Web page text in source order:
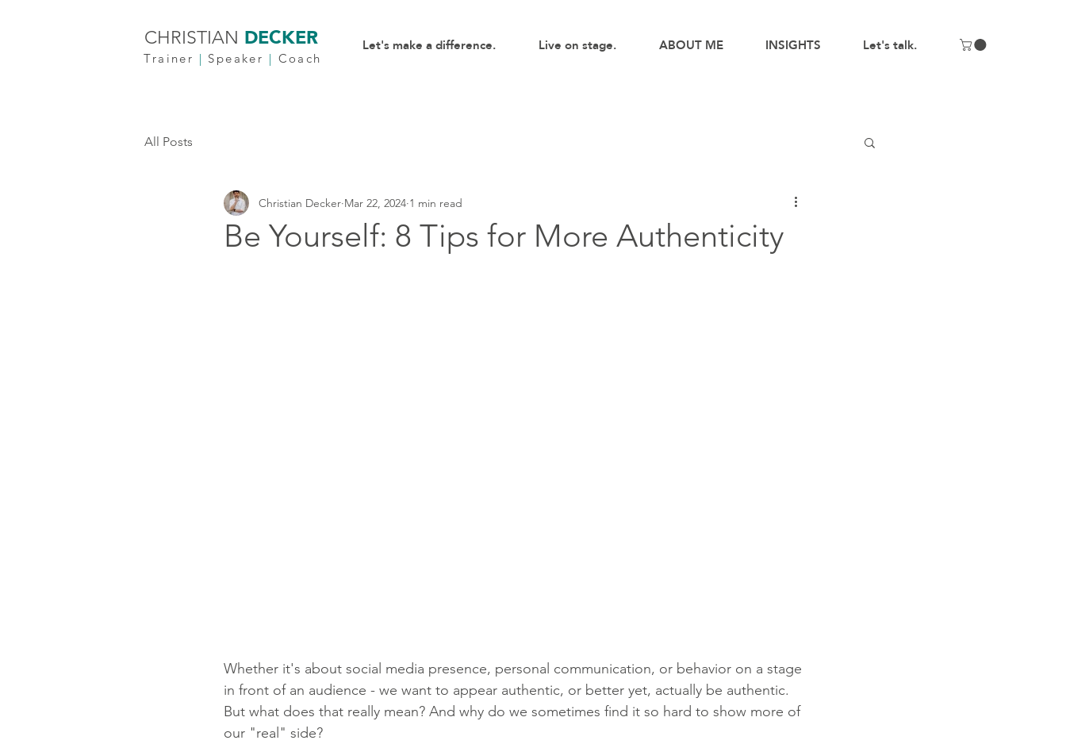
CHRISTIAN DECKER
Trainer | Speaker | Coach
Let's make a difference. Live on stage. ABOUT ME INSIGHTS Let's talk.
All Posts
Be Yourself: 8 Tips for More Authenticity
Christian Decker Mar 22, 2024 1 min read
Whether it's about social media presence, personal communication, or behavior on a stage
in front of an audience - we want to appear authentic, or better yet, actually be authentic.
But what does that really mean? And why do we sometimes find it so hard to show more of
our "real" side?